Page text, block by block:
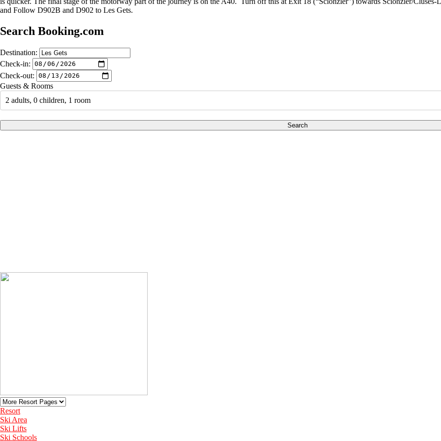
and Follow D902B and D902 to Les Gets.
Search Booking.com
Destination:
Check-in:
Check-out:
Guests & Rooms
2 adults, 0 children, 1 room
Search
Resort
Ski Area
Ski Lifts
Ski Schools